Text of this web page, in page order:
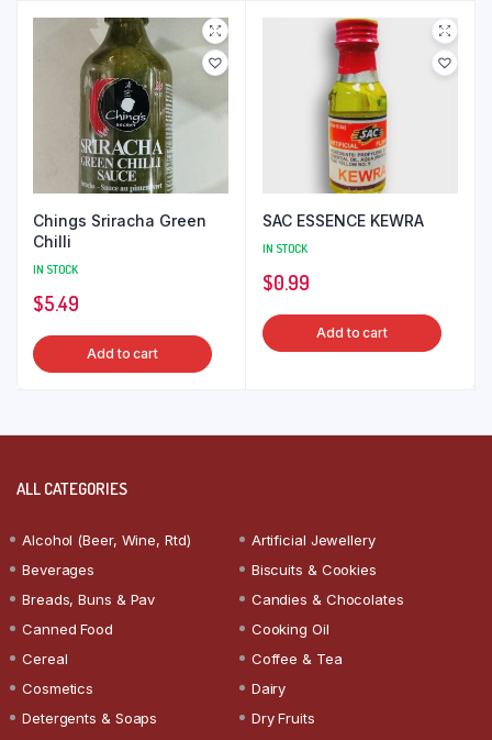
Chings Sriracha Green
Chilli
IN STOCK
$5.49
Add to cart
SAC ESSENCE KEWRA
IN STOCK
$0.99
Add to cart
ALL CATEGORIES
Alcohol (Beer, Wine, Rtd)
Artificial Jewellery
Beverages
Biscuits & Cookies
Breads, Buns & Pav
Candies & Chocolates
Canned Food
Cooking Oil
Cereal
Coffee & Tea
Cosmetics
Dairy
Detergents & Soaps
Dry Fruits